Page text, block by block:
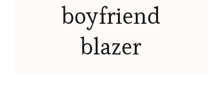
boyfriend
blazer